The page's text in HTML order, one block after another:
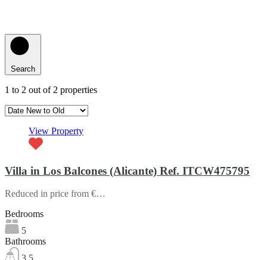
Search
1 to 2 out of 2 properties
View Property
Villa in Los Balcones (Alicante) Ref. ITCW475795
Reduced in price from €…
Bedrooms
5
Bathrooms